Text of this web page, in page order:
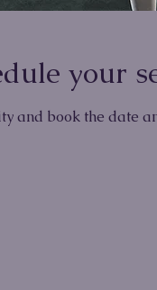
your
and book the date